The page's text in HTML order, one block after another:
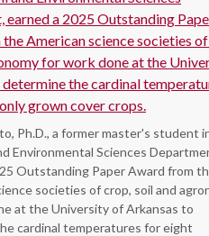
Ph.D., a former master's student
Environmental Sciences
Outstanding Paper Award from
societies of crop, soil and
at the University of Arkansas to
cardinal temperatures for eight